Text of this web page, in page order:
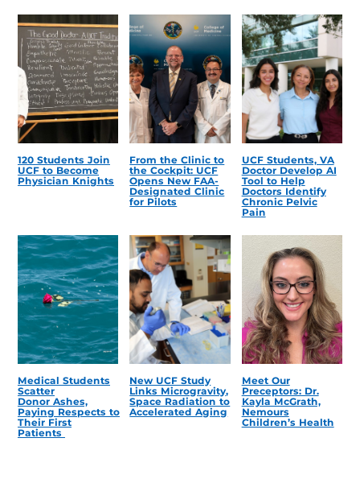
120 Students Join
UCF to Become
Physician Knights
From the Clinic to
the Cockpit: UCF
Opens New FAA-
Designated Clinic
for Pilots
UCF Students, VA
Doctor Develop AI
Tool to Help
Doctors Identify
Chronic Pelvic
Pain
Medical Students
Scatter
Donor Ashes,
Paying Respects to
Their First
Patients
New UCF Study
Links Microgravity,
Space Radiation to
Accelerated Aging
Meet Our
Preceptors: Dr.
Kayla McGrath,
Nemours
Children’s Health